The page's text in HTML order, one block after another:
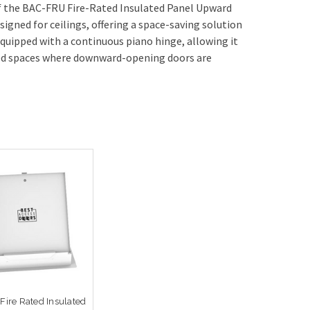
BAC-FRU Fire-Rated Insulated Panel Upward
for ceilings, offering a space-saving solution
with a continuous piano hinge, allowing it
where downward-opening doors are
Rated Insulated